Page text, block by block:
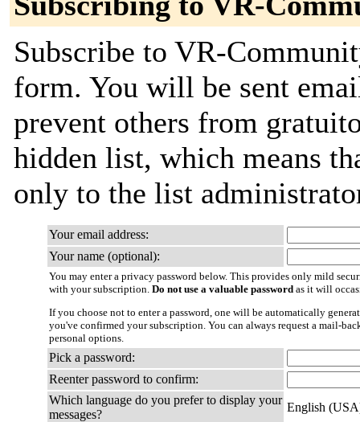
Subscribe to VR-
form. You will be sent
prevent others from
hidden list, which means
only to the list
Your email address:
Your name (optional):
You may enter a privacy password below. This provides only mild
with your subscription. Do not use a valuable password as it will
If you choose not to enter a password, one will be automatically
you've confirmed your subscription. You can always request a mail-
personal options.
Pick a password:
Reenter password to confirm:
Which language do you prefer to display your
messages?
English